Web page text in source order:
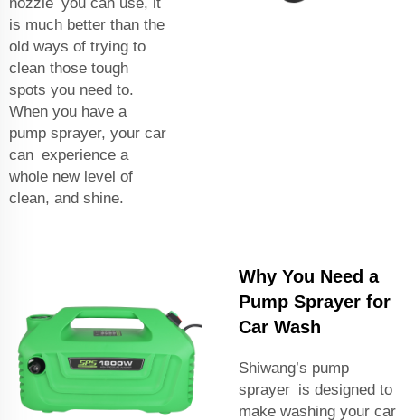
is much better than the
old ways of trying to
clean those tough
spots you need to.
When you have a
pump sprayer, your car
can experience a
whole new level of
clean, and shine.
Why You Need a
Pump Sprayer for
Car Wash
Shiwang’s pump
sprayer is designed to
make washing your car